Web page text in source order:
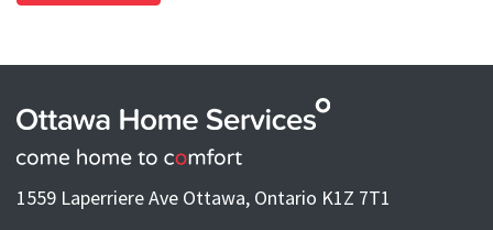
1559 Laperriere Ave Ottawa, Ontario K1Z 7T1